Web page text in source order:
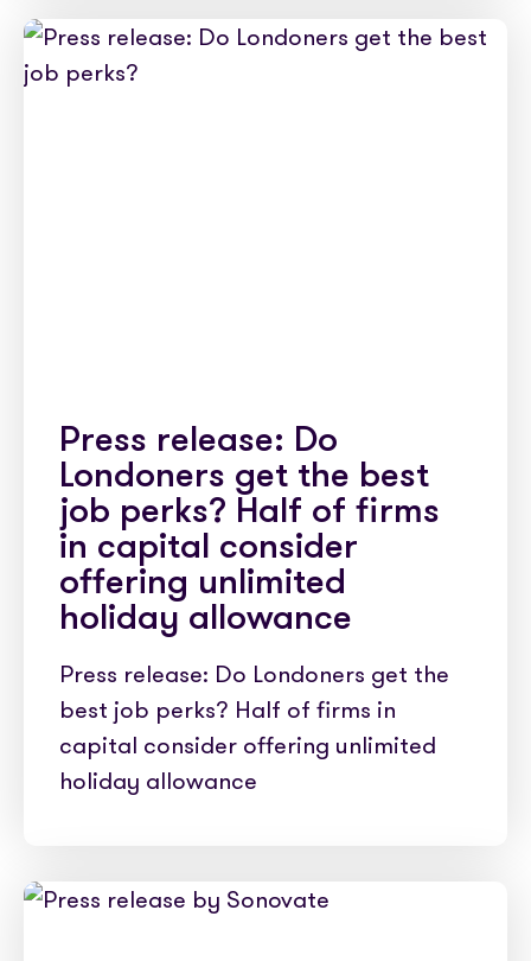
Press release: Do
Londoners get the best
job perks? Half of firms
in capital consider
offering unlimited
holiday allowance
Press release: Do Londoners get the
best job perks? Half of firms in
capital consider offering unlimited
holiday allowance